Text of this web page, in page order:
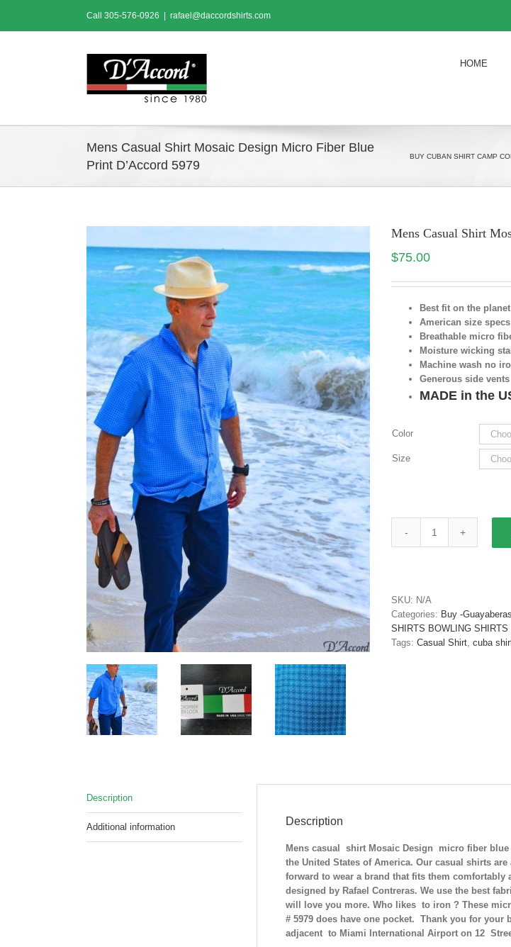
content
Call 305-576-0926 rafael@daccordshirts.com
HOME
Mens Casual Shirt Mosaic Design Micro Fiber Blue
Print D’Accord 5979
BUY CUBAN SHIRT CAMP
Mens Casual Shirt
$75.00
Best fit on the planet
American size specs
Breathable micro
Moisture wicking
Machine wash no
Generous side vents
MADE in the
Color
Size
Mens
Micro
Fiber
Blue
SKU: N/A
Categories: Buy -
SHIRTS BOWLING
Tags: Casual Shirt, cuba
Description
Additional information Description
Mens casual shirt Mosaic Design micro fiber
the United States of America. Our casual shirts
forward to wear a brand that fits them
designed by Rafael Contreras. We use the best
will love you more. Who likes to iron ? These
# 5979 does have one pocket. Thank you for
adjacent to Miami International Airport on 12